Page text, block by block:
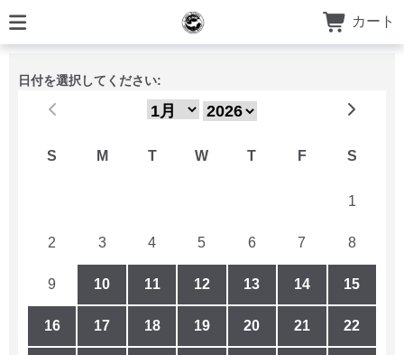
カート
日付を選択してください:
S M T W T F S
1
2 3 4 5 6 7 8
9 10 11 12 13 14 15
16 17 18 19 20 21 22